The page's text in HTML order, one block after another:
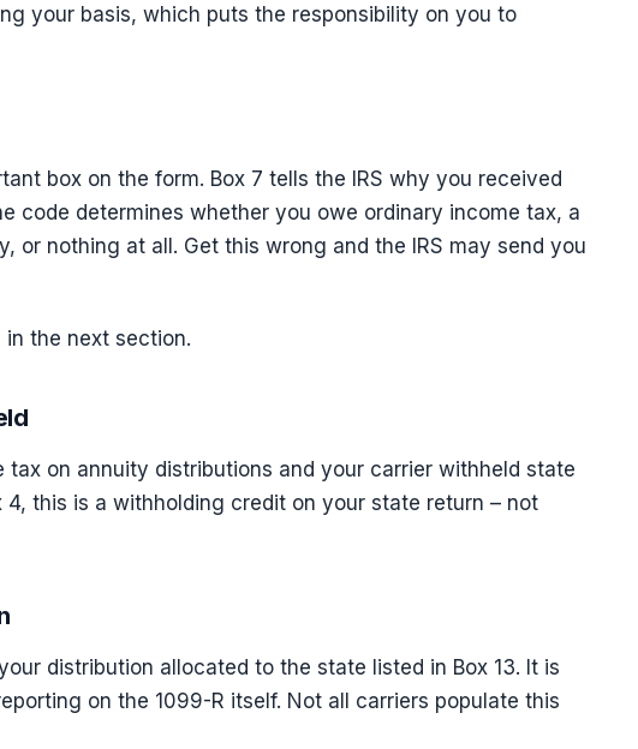
your basis, which puts the responsibility on you to
box on the form. Box 7 tells the IRS why you received
code determines whether you owe ordinary income tax, a
or nothing at all. Get this wrong and the IRS may send you
the next section.
tax on annuity distributions and your carrier withheld state
4, this is a withholding credit on your state return – not
distribution allocated to the state listed in Box 13. It is
on the 1099-R itself. Not all carriers populate this